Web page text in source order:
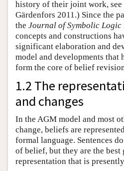
history of their joint work,
Gärdenfors 2011.) Since the
the Journal of Symbolic Logic
concepts and constructions
significant elaboration and
model and developments
form the core of belief
1.2 The
and changes
In the AGM model and most
change, beliefs are
formal language. Sentences
of belief, but they are the best
representation that is